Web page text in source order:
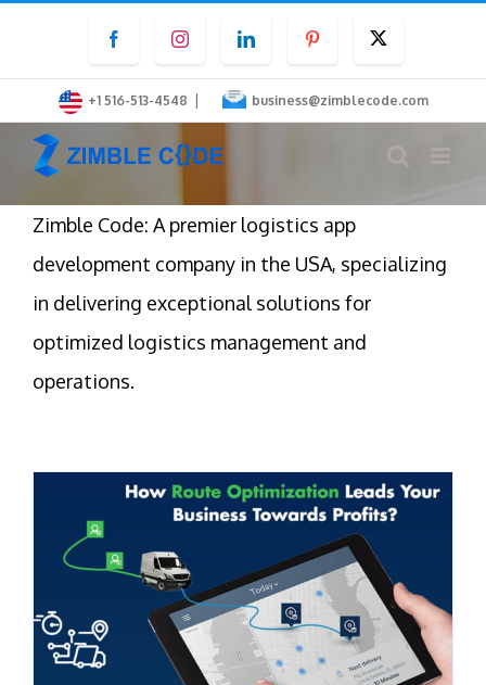
content
FacebookInstagramLinkedInPinterest
+1 516-513-4548 | business@zimblecode.com
Zimble Code: A premier logistics app
development company in the USA, specializing
in delivering exceptional solutions for
optimized logistics management and
operations.